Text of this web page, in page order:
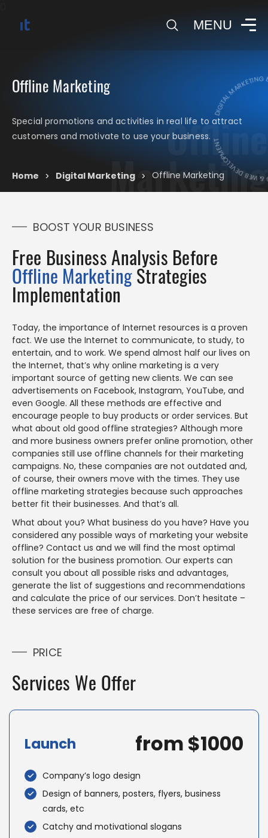
MENU
DIGITAL
DIGITAL
Offline
Marketing
Offline Marketing
Special promotions and activities in real life to attract
customers and motivate to use your business.
Home > Digital Marketing > Offline Marketing
BOOST YOUR BUSINESS
Free Business Analysis Before
Offline MarketingStrategies
Implementation
Today, the importance of Internet resources is a proven
fact. We use the Internet to communicate, to study, to
entertain, and to work. We spend almost half our lives on
the Internet, that’s why online marketing is a very
important source of getting new clients. We can see
advertisements on Facebook, Instagram, YouTube, and
even Google. All these methods are effective and
encourage people to buy products or order services. But
what about old good offline strategies? Although more
and more business owners prefer online promotion, other
companies still use offline channels for their marketing
campaigns. No, these companies are not outdated and,
of course, their owners move with the times. They use
offline marketing strategies because such approaches
better fit their businesses. And that’s all.
What about you? What business do you have? Have you
considered any possible ways of marketing your website
offline? Contact us and we will find the most optimal
solution for the business promotion. Our experts can
consult you about all possible risks and advantages,
generate the list of suggestions and recommendations
and calculate the price of our services. Don’t hesitate –
these services are free of charge.
PRICE
Services We Offer
Launch from $1000
Company’s logo design
Design of banners, posters, flyers, business
cards, etc
Catchy and motivational slogans